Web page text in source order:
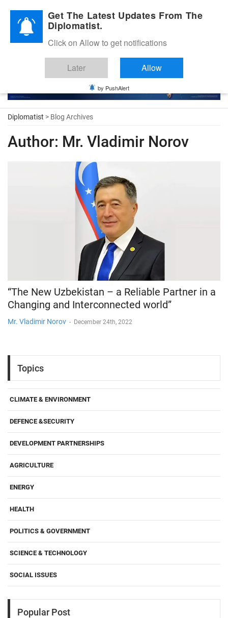
Diplomatic Nite 2026
Diplomatist > Blog Archives
Author: Mr. Vladimir Norov
“The New Uzbekistan – a Reliable Partner in a
Changing and Interconnected world”
Mr. Vladimir Norov - December 24th, 2022
Topics
CLIMATE & ENVIRONMENT
DEFENCE &SECURITY
DEVELOPMENT PARTNERSHIPS
AGRICULTURE
ENERGY
HEALTH
POLITICS & GOVERNMENT
SCIENCE & TECHNOLOGY
SOCIAL ISSUES
Popular Post
Get The Latest Updates From The
Diplomatist.
Click on Allow to get notifications
Later Allow
by PushAlert